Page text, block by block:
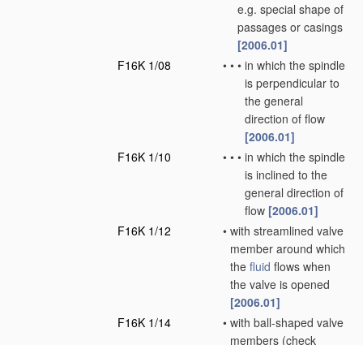
e.g. special shape of
passages or casings
[2006.01]
F16K 1/08
• • • in which the spindle
is perpendicular to
the general
direction of flow
[2006.01]
F16K 1/10
• • • in which the spindle
is inclined to the
general direction of
flow [2006.01]
F16K 1/12
• with streamlined valve
member around which
the fluid flows when
the valve is opened
[2006.01]
F16K 1/14
• with ball-shaped valve
members (check